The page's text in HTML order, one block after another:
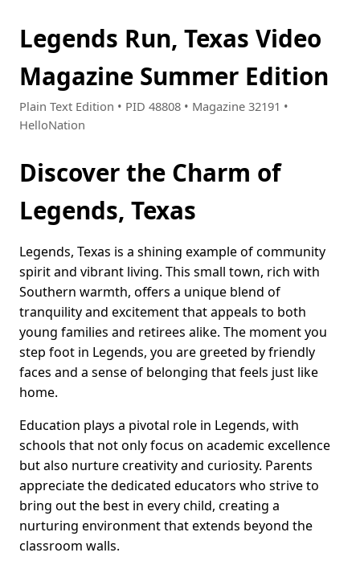
Legends Run, Texas Video
Magazine Summer Edition
Plain Text Edition • PID 48808 • Magazine 32191 •
HelloNation
Discover the Charm of
Legends, Texas
Legends, Texas is a shining example of community
spirit and vibrant living. This small town, rich with
Southern warmth, offers a unique blend of
tranquility and excitement that appeals to both
young families and retirees alike. The moment you
step foot in Legends, you are greeted by friendly
faces and a sense of belonging that feels just like
home.
Education plays a pivotal role in Legends, with
schools that not only focus on academic excellence
but also nurture creativity and curiosity. Parents
appreciate the dedicated educators who strive to
bring out the best in every child, creating a
nurturing environment that extends beyond the
classroom walls.